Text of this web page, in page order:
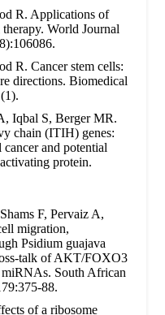
R. Applications of
World Journal
R. Cancer stem cells:
directions. Biomedical
Iqbal S, Berger MR.
chain (ITIH) genes:
and potential
protein.
F, Pervaiz A,
migration,
Psidium guajava
talk of AKT/FOXO3
miRNAs. South African
88.
of a ribosome